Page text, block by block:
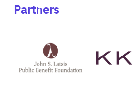
Partners
Latsis
public
website